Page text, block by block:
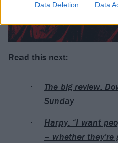
Data Deletion Data
Read this next:
The big review:
Sunday
Harpy: “I want
– whether